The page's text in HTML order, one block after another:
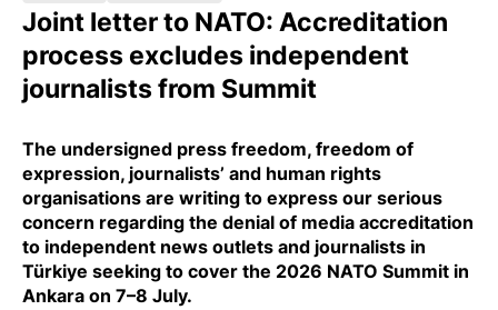
Joint letter to NATO: Accreditation
process excludes independent
journalists from Summit
The undersigned press freedom, freedom of
expression, journalists’ and human rights
organisations are writing to express our serious
concern regarding the denialof media accreditation
to independent news outlets and journalists in
Türkiye seeking to cover the 2026 NATO Summit in
Ankara on 7–8 July.